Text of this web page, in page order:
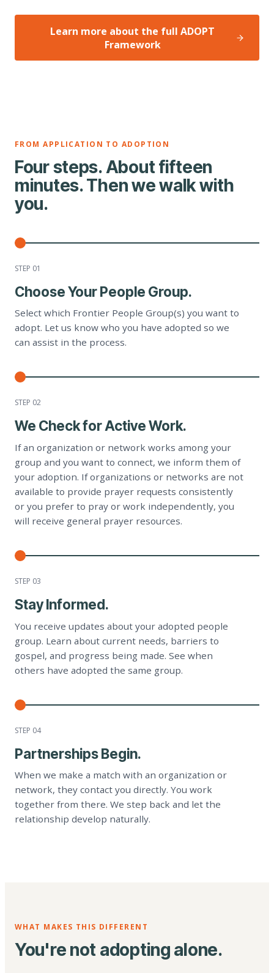
Learn more about the full ADOPT
Framework
FROM APPLICATION TO ADOPTION
Four steps. About fifteen
minutes. Then we walk with
you.
STEP 01
Choose Your People Group.
Select which Frontier People Group(s) you want to
adopt. Let us know who you have adopted so we
can assist in the process.
STEP 02
We Check for Active Work.
If an organization or network works among your
group and you want to connect, we inform them of
your adoption. If organizations or networks are not
available to provide prayer requests consistently
or you prefer to pray or work independently, you
will receive general prayer resources.
STEP 03
Stay Informed.
You receive updates about your adopted people
group. Learn about current needs, barriers to
gospel, and progress being made. See when
others have adopted the same group.
STEP 04
Partnerships Begin.
When we make a match with an organization or
network, they contact you directly. You work
together from there. We step back and let the
relationship develop naturally.
WHAT MAKES THIS DIFFERENT
You're not adopting alone.